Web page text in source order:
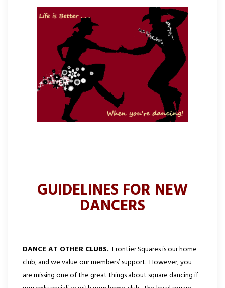
GUIDELINES FOR NEW
DANCERS
DANCE AT OTHER CLUBS. Frontier Squares is our home
club, and we value our members’ support. However, you
are missing one of the great things about square dancing if